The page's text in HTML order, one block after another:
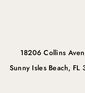
18206 Collins
Sunny Isles Beach, FL